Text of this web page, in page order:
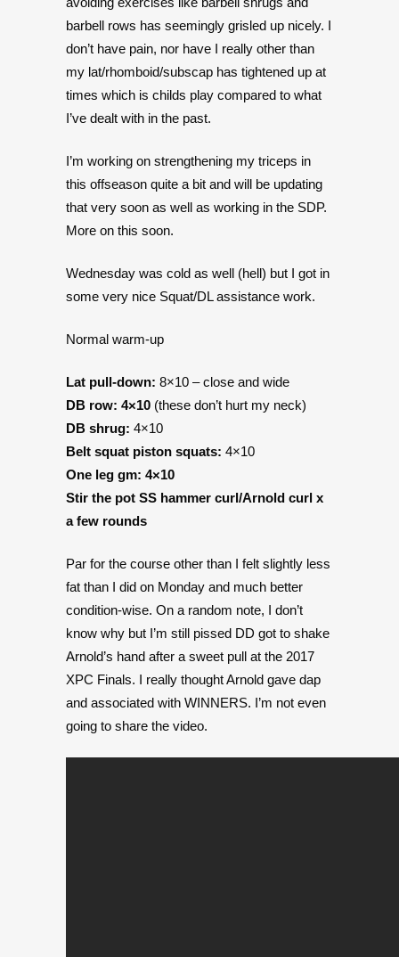
barbell rows has seemingly grisled up nicely. I
don’t have pain, nor have I really other than
my lat/rhomboid/subscap has tightened up at
times which is childs play compared to what
I’ve dealt with in the past.
I’m working on strengthening my triceps in
this offseason quite a bit and will be updating
that very soon as well as working in the SDP.
More on this soon.
Wednesday was cold as well (hell) but I got in
some very nice Squat/DL assistance work.
Normal warm-up
Lat pull-down: 8×10 – close and wide
DB row: 4×10 (these don’t hurt my neck)
DB shrug: 4×10
Belt squat piston squats: 4×10
One leg gm: 4×10
Stir the pot SS hammer curl/Arnold curl x
a few rounds
Par for the course other than I felt slightly less
fat than I did on Monday and much better
condition-wise. On a random note, I don’t
know why but I’m still pissed DD got to shake
Arnold’s hand after a sweet pull at the 2017
XPC Finals. I really thought Arnold gave dap
and associated with WINNERS. I’m not even
going to share the video.